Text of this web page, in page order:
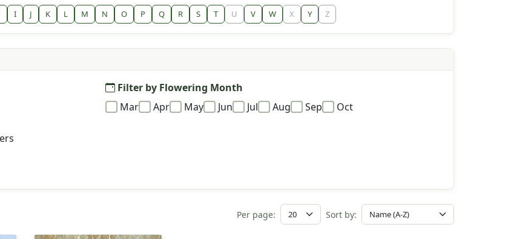
I J K L M N O P Q R S T U V W X Y Z
Filter by Flowering Month
Mar
Apr May Jun Jul Aug Sep Oct
Per page: Sort by: